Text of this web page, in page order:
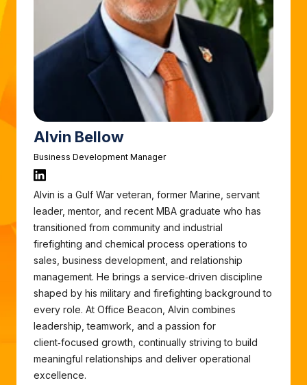
Alvin Bellow
Business Development Manager
Alvin is a Gulf War veteran, former Marine, servant
leader, mentor, and recent MBA graduate who has
transitioned from community and industrial
firefighting and chemical process operations to
sales, business development, and relationship
management. He brings a service‑driven discipline
shaped by his military and firefighting background to
every role. At Office Beacon, Alvin combines
leadership, teamwork, and a passion for
client‑focused growth, continually striving to build
meaningful relationships and deliver operational
excellence.